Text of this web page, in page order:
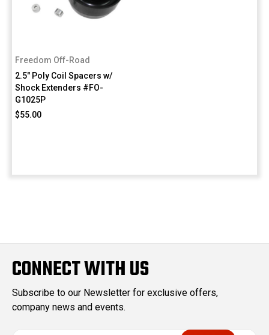
Freedom Off-Road
2.5" Poly Coil Spacers w/
Shock Extenders #FO-
G1025P
$55.00
CONNECT WITH US
Subscribe to our Newsletter for exclusive offers,
company news and events.